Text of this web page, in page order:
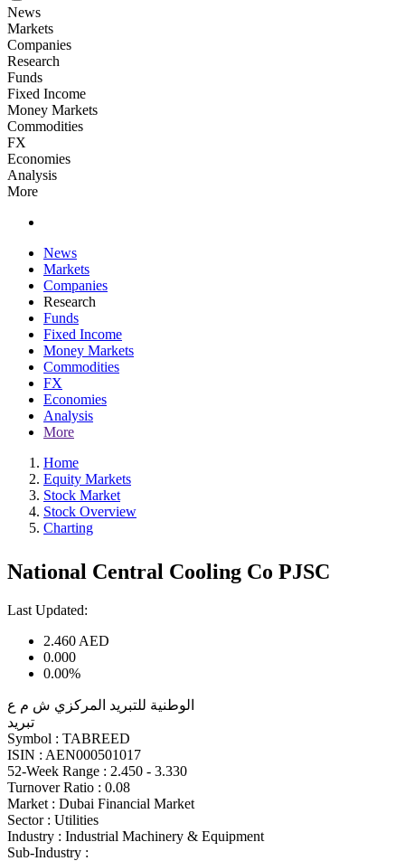
News
Markets
Companies
Research
Funds
Fixed Income
Money Markets
Commodities
FX
Economies
Analysis
More
News
Markets
Companies
Research
Funds
Fixed Income
Money Markets
Commodities
FX
Economies
Analysis
More
Home
Equity Markets
Stock Market
Stock Overview
Charting
National Central Cooling Co PJSC
Last Updated:
2.460 AED
0.000
0.00%
الوطنية للتبريد المركزي ش م ع
تبريد
Symbol : TABREED
ISIN : AEN000501017
52-Week Range : 2.450 - 3.330
Turnover Ratio : 0.08
Market : Dubai Financial Market
Sector : Utilities
Industry : Industrial Machinery & Equipment
Sub-Industry :